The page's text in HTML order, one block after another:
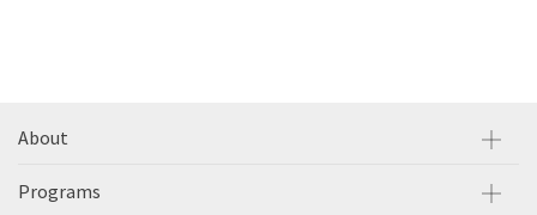
About
Programs